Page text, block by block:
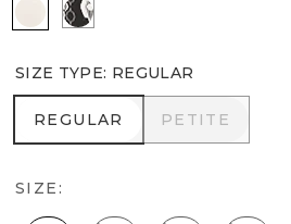
Whitecap Gray
Timeless Crystal Wt Black
SIZE TYPE: REGULAR
REGULAR
REGULAR PETITE
PETITE
SIZE: